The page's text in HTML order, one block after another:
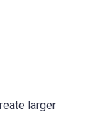
larger